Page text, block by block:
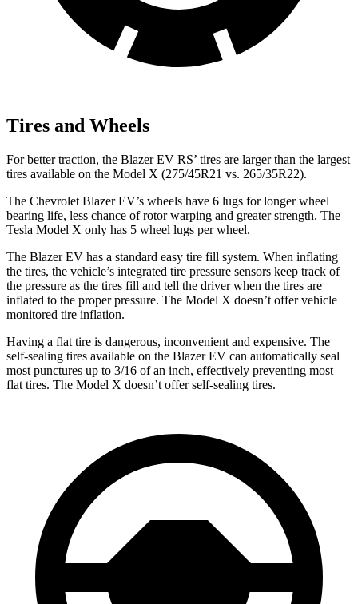
Tires and Wheels
For better traction, the Blazer EV RS’ tires are larger than the largest
tires available on the Model X (275/45R21 vs. 265/35R22).
The Chevrolet Blazer EV’s wheels have 6 lugs for longer wheel
bearing life, less chance of rotor warping and greater strength. The
Tesla Model X only has 5 wheel lugs per wheel.
The Blazer EV has a standard easy tire fill system. When inflating
the tires, the vehicle’s integrated tire pressure sensors keep track of
the pressure as the tires fill and tell the driver when the tires are
inflated to the proper pressure. The Model X doesn’t offer vehicle
monitored tire inflation.
Having a flat tire is dangerous, inconvenient and expensive. The
self-sealing tires available on the Blazer EV can automatically seal
most punctures up to 3/16 ofan inch, effectively preventing most
flat tires. The Model X doesn’t offer self-sealing tires.